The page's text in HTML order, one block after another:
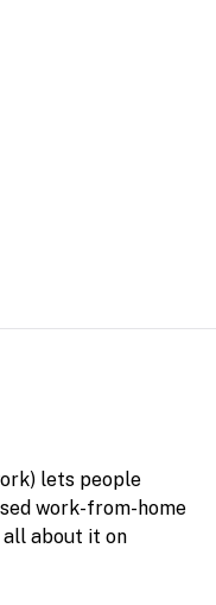
lets people
work-from-home
all about it on